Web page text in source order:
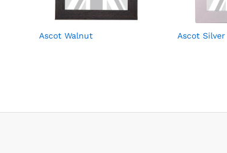
Ascot Walnut Ascot Silver